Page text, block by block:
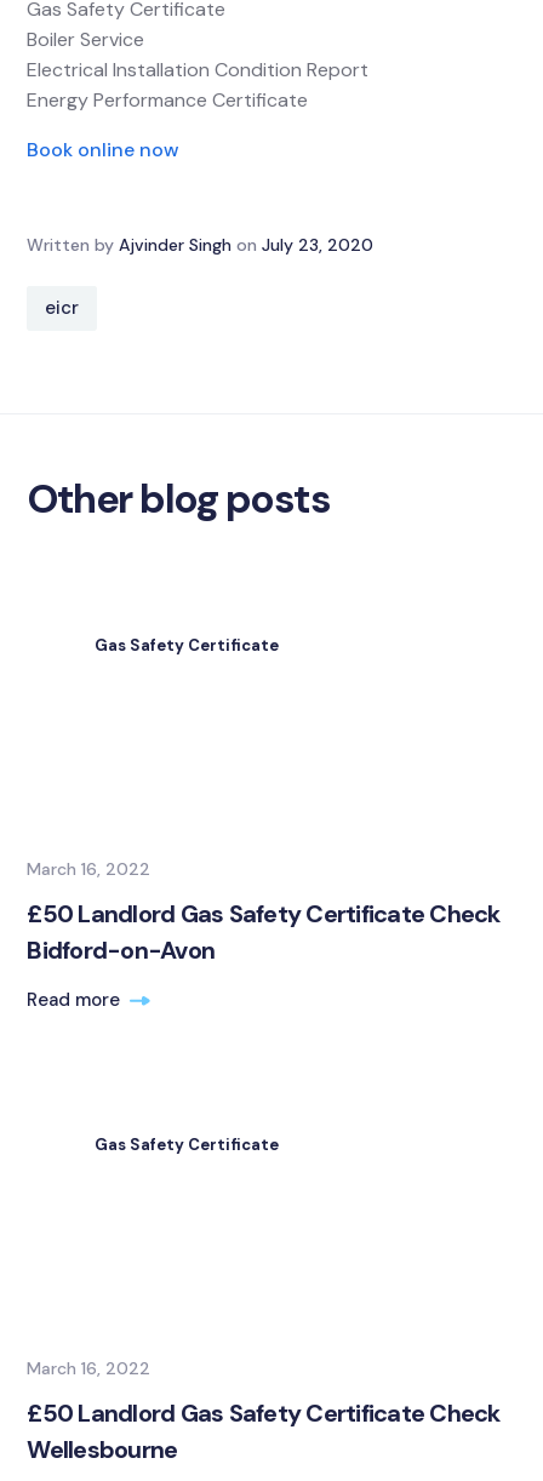
Gas Safety Certificate
Boiler Service
Electrical Installation Condition Report
Energy Performance Certificate
Book online now
Written by Ajvinder Singh on July 23, 2020
eicr
Other blog posts
Gas Safety Certificate
March 16, 2022
£50 Landlord Gas Safety Certificate Check
Bidford-on-Avon
Read more
Gas Safety Certificate
March 16, 2022
£50 Landlord Gas Safety Certificate Check
Wellesbourne